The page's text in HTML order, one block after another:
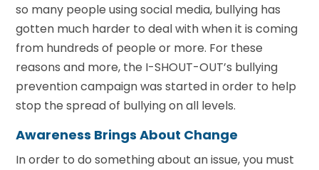
so many people using social media, bullying has
gotten much harder to deal with when it is coming
from hundreds of people or more. For these
reasons and more, the I-SHOUT-OUT’s bullying
prevention campaign was started in order to help
stop the spread of bullying on all levels.
Awareness Brings About Change
In order to do something about an issue, you must